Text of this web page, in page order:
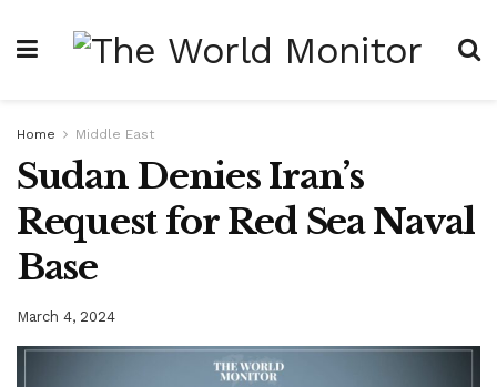
Home Middle East
Sudan Denies Iran’s
Request for Red Sea Naval
Base
March 4, 2024